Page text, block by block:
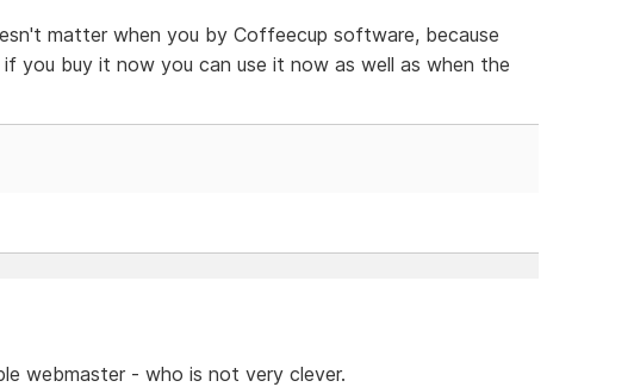
matter when you by Coffeecup software, because
you buy it now you can use it now as well as when the
webmaster - who is not very clever.